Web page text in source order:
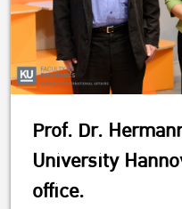
Prof. Dr.
University
office.